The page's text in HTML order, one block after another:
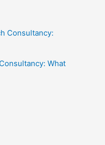
What